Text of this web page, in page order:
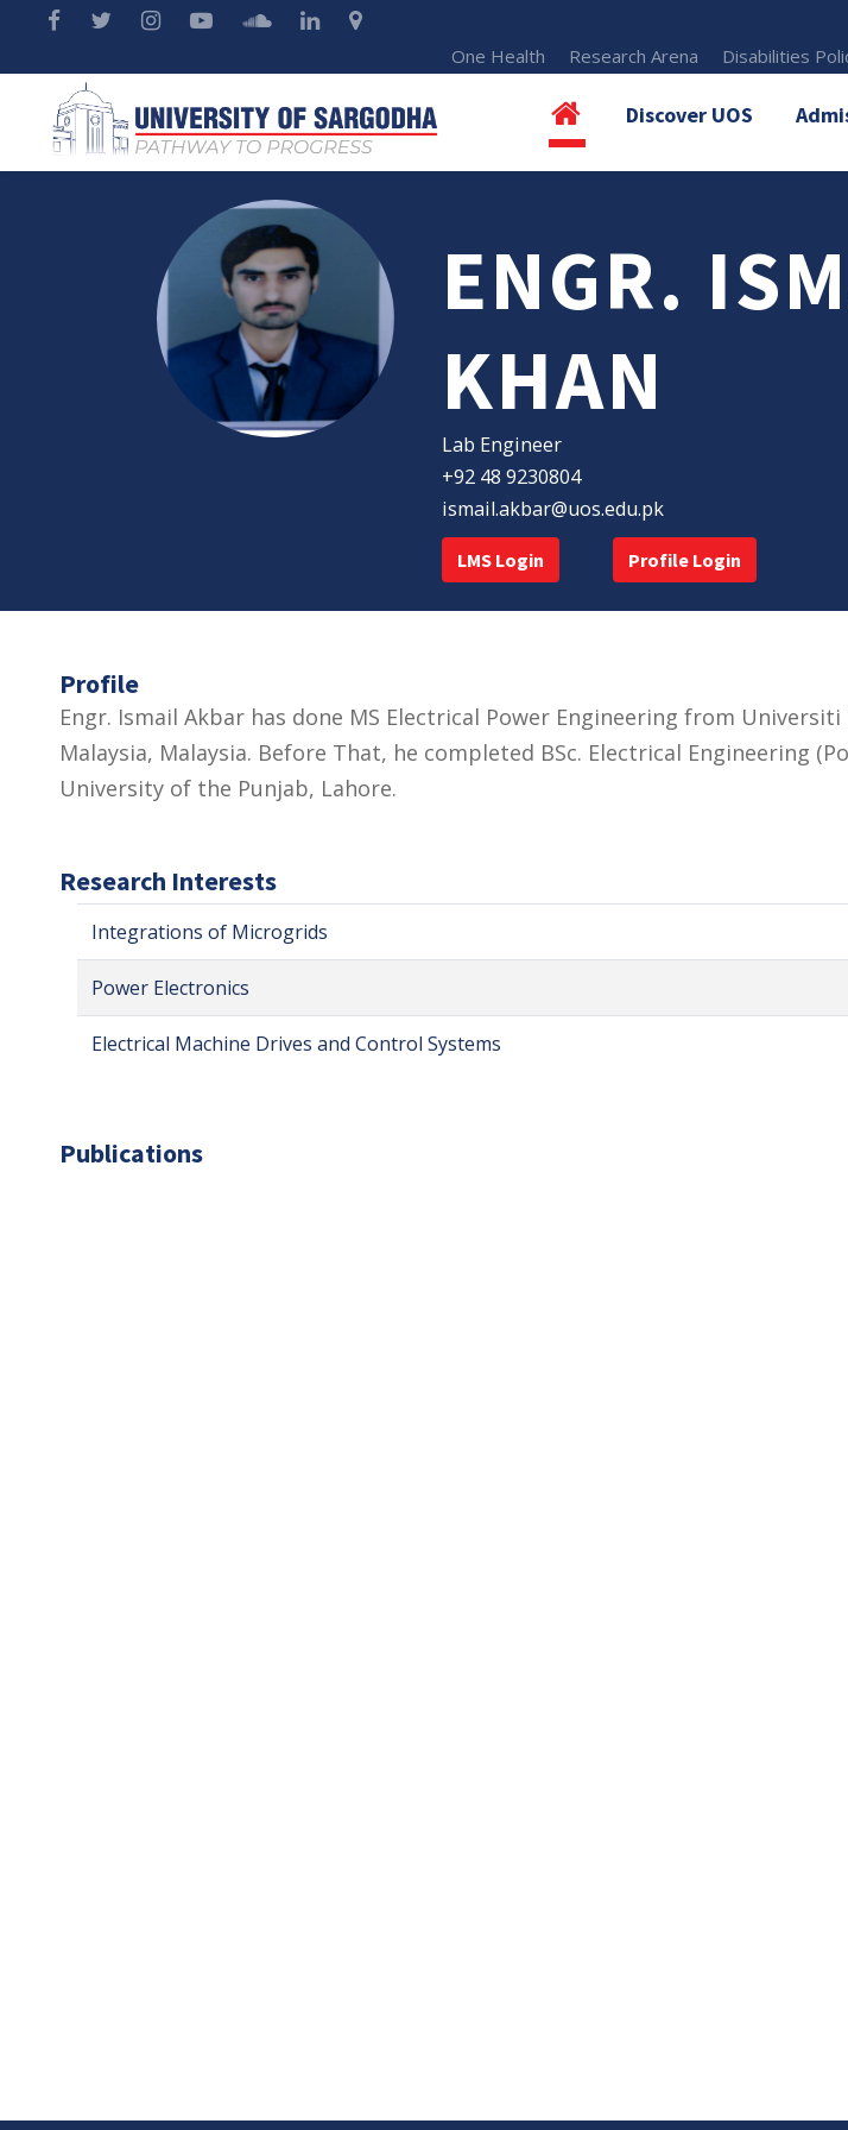
One Health Research Arena Disabilities
Discover UOS
ENGR.
KHAN
Lab Engineer
+92 48 9230804
ismail.akbar@uos.edu.pk
LMS Login Profile Login
Profile
Engr. Ismail Akbar has done MS Electrical Power Engineering from
Malaysia, Malaysia. Before That, he completed BSc. Electrical Engineering
University of the Punjab, Lahore.
Research Interests
Integrations of Microgrids
Power Electronics
Electrical Machine Drives and Control Systems
Publications